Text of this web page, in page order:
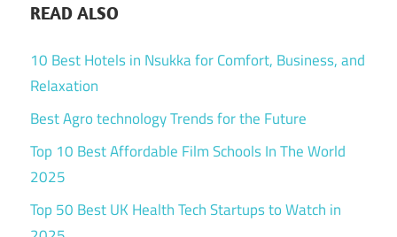
READ ALSO
10 Best Hotels in Nsukka for Comfort, Business, and
Relaxation
Best Agro technology Trends for the Future
Top 10 Best Affordable Film Schools In The World
2025
Top 50 Best UK Health Tech Startups to Watch in